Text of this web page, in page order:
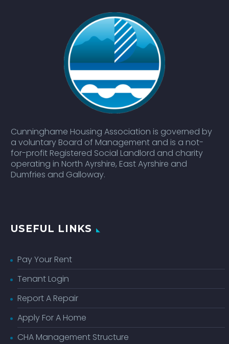
Cunninghame Housing Association is governed by
a voluntary Board of Management and is a not-
for-profit Registered Social Landlord and charity
operating in North Ayrshire, East Ayrshire and
Dumfries and Galloway.
USEFUL LINKS
Pay Your Rent
Tenant Login
Report A Repair
Apply For A Home
CHA Management Structure